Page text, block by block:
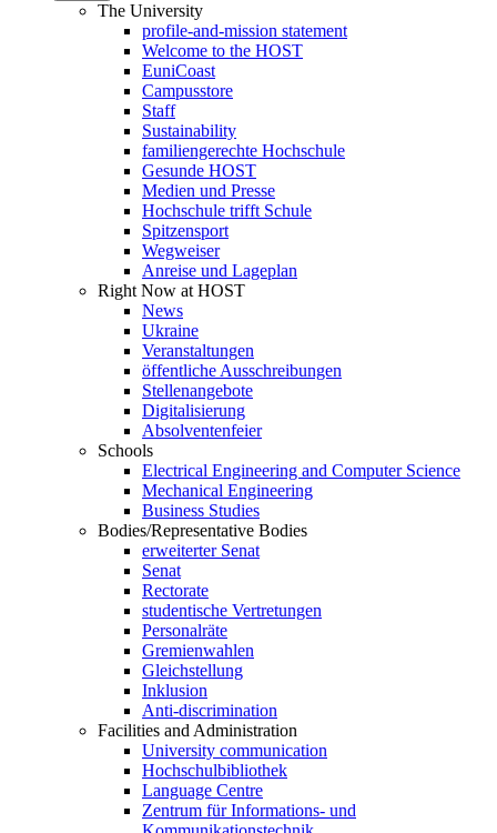
The University
profile-and-mission statement
Welcome to the HOST
EuniCoast
Campusstore
Staff
Sustainability
familiengerechte Hochschule
Gesunde HOST
Medien und Presse
Hochschule trifft Schule
Spitzensport
Wegweiser
Anreise und Lageplan
Right Now at HOST
News
Ukraine
Veranstaltungen
öffentliche Ausschreibungen
Stellenangebote
Digitalisierung
Absolventenfeier
Schools
Electrical Engineering and Computer Science
Mechanical Engineering
Business Studies
Bodies/Representative Bodies
erweiterter Senat
Senat
Rectorate
studentische Vertretungen
Personalräte
Gremienwahlen
Gleichstellung
Inklusion
Anti-discrimination
Facilities and Administration
University communication
Hochschulbibliothek
Language Centre
Zentrum für Informations- und